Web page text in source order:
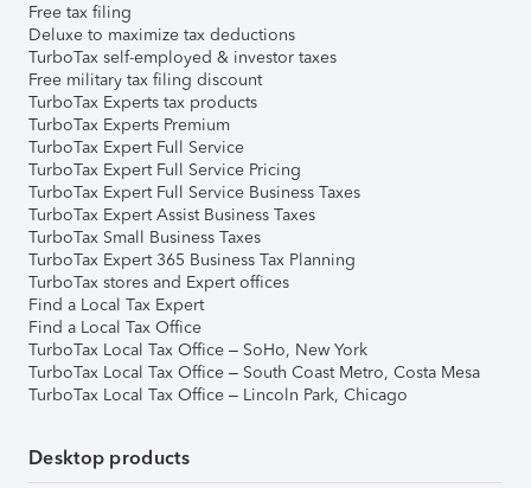
Free tax filing
Deluxe to maximize tax deductions
TurboTax self-employed & investor taxes
Free military tax filing discount
TurboTax Experts tax products
TurboTax Experts Premium
TurboTax Expert Full Service
TurboTax Expert Full Service Pricing
TurboTax Expert Full Service Business Taxes
TurboTax Expert Assist Business Taxes
TurboTax Small Business Taxes
TurboTax Expert 365 Business Tax Planning
TurboTax stores and Expert offices
Find a Local Tax Expert
Find a Local Tax Office
TurboTax Local Tax Office – SoHo, New York
TurboTax Local Tax Office – South Coast Metro, Costa Mesa
TurboTax Local Tax Office – Lincoln Park, Chicago
Desktop products